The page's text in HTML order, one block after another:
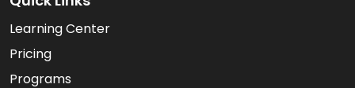
Learning Center
Pricing
Programs